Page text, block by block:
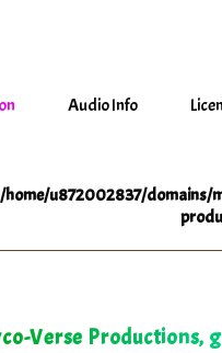
Audio Info
/home/u872002837/domains/
Verse Productions,